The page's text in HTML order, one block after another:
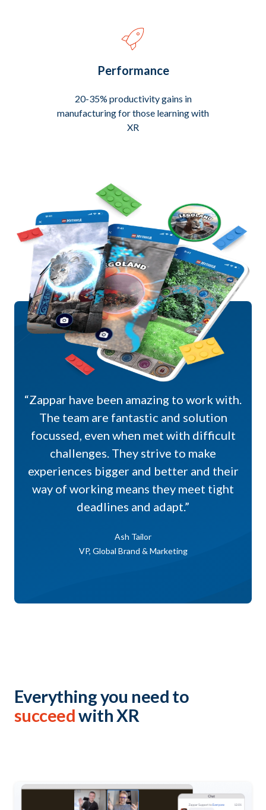
Performance
20-35% productivity gains in
manufacturing for those learning with
XR
“Zappar have been amazing to work with.
The team are fantastic and solution
focussed, even when met with difficult
challenges. They strive to make
experiences bigger and better and their
way of working means they meet tight
deadlines and adapt.”
Ash Tailor
VP, Global Brand & Marketing
Everything you need to
succeedwith XR